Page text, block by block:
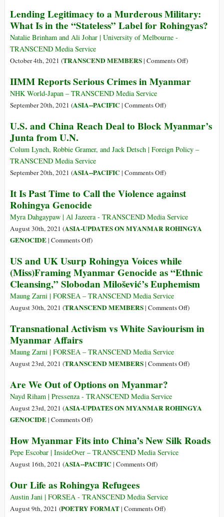
ASEAN
&
Myanmar’s
Dead
Nationwide
Ceasefire
Agreement
Lending Legitimacy to a Murderous Military:
What Is in the “Stateless” Label for Rohingyas?
Natalie Brinham and Ali Johar | University of Melbourne -
TRANSCEND Media Service
October 4th, 2021 (TRANSCEND MEMBERS| Comments Offon
Legitimacy
Military:
Is
Label
)
IIMM Reports Serious Crimes in Myanmar
NHK World-Japan – TRANSCEND Media Service
September 20th, 2021 (ASIA--PACIFIC | Comments Offon
Reports
Crimes
Myanmar
)
U.S. and China Reach Deal to Block Myanmar’s
Junta from U.N.
Colum Lynch, Robbie Gramer, and Jack Detsch | Foreign Policy –
TRANSCEND Media Service
September 20th, 2021 (ASIA--PACIFIC | Comments Offon
and
Reach
Deal
Myanmar’s
Junta
from
U.N.
)
It Is Past Time to Call the Violence against
Rohingya Genocide
Myra Dahgaypaw | Al Jazeera - TRANSCEND Media Service
August 30th, 2021 (ASIA-UPDATES ON MYANMAR ROHINGYA
GENOCIDE| Comments Offon
Is
Past
Time
to
Call
Violence
Rohingya
Genocide
)
US and UK Usurp Rohingya Voices while
(Miss)Framing Myanmar Genocide as “Ethnic
Cleansing,” Slobodan Milošević’s Euphemism
Maung Zarni | FORSEA – TRANSCEND Media Service
August 30th, 2021 (TRANSCEND MEMBERS| Comments Offon
and
Rohingya
Myanmar
“Ethnic
)
Transnational Activism vs White Saviourism in
Myanmar Affairs
Maung Zarni | FORSEA – TRANSCEND Media Service
August 23rd, 2021 (TRANSCEND MEMBERS| Comments Offon
White
Myanmar
)
Are We Out of Options on Myanmar?
Nayd Riham | Pressenza - TRANSCEND Media Service
August 23rd, 2021 (ASIA-UPDATES ON MYANMAR ROHINGYA
GENOCIDE| Comments Offon
We
Out
of
on
Myanmar?
)
How Myanmar Fits into China’s New Silk Roads
Pepe Escobar | InsideOver – TRANSCEND Media Service
August 16th, 2021 (ASIA--PACIFIC | Comments Offon
Fits
into
)
Our Life as Rohingya Refugees
Austin Jani | FORSEA - TRANSCEND Media Service
August 9th, 2021 (POETRY FORMAT| Comments Offon)